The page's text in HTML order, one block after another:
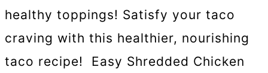
healthy toppings! Satisfy your taco
craving with this healthier, nourishing
taco recipe! Easy Shredded Chicken